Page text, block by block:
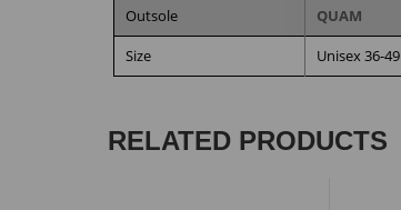
Outsole
QUAM
Size
Unisex 36-49
RELATED PRODUCTS